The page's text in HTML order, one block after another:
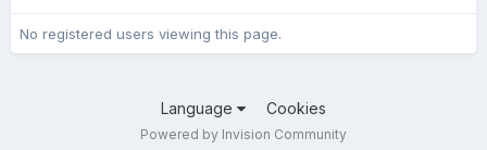
No registered users viewing this page.
Language Cookies
Powered by Invision Community